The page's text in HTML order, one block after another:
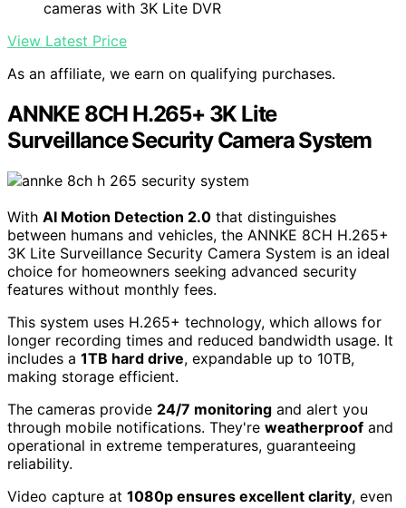
cameras with 3K Lite DVR
View Latest Price
As an affiliate, we earn on qualifying purchases.
ANNKE 8CH H.265+ 3K Lite
Surveillance Security Camera System
With AI Motion Detection 2.0 that distinguishes
between humans and vehicles, the ANNKE 8CH H.265+
3K Lite Surveillance Security Camera System is an ideal
choice for homeowners seeking advanced security
features without monthly fees.
This system uses H.265+ technology, which allows for
longer recording times and reduced bandwidth usage. It
includes a 1TB hard drive, expandable up to 10TB,
making storage efficient.
The cameras provide 24/7 monitoring and alert you
through mobile notifications. They're weatherproof and
operational in extreme temperatures, guaranteeing
reliability.
Video capture at 1080p ensures excellent clarity, even